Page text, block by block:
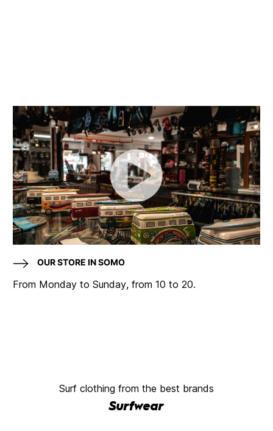
OUR STORE IN SOMO
From Monday to Sunday, from 10 to 20.
Surf clothing from the best brands
Surfwear